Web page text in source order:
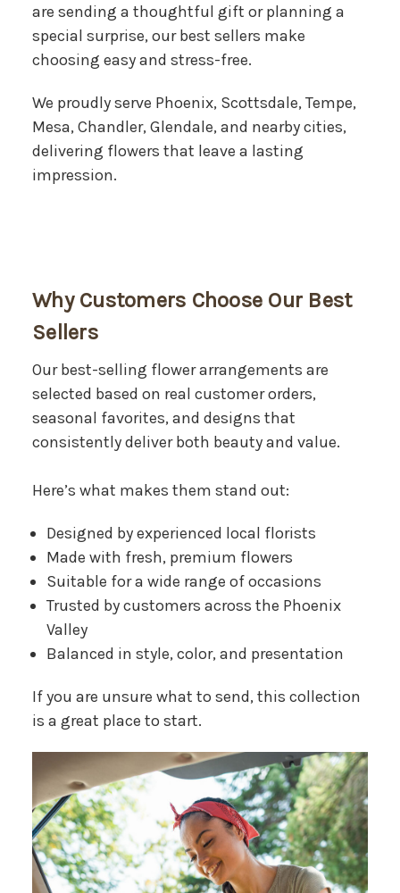
are sending a thoughtful gift or planning a
special surprise, our best sellers make
choosing easy and stress-free.
We proudly serve Phoenix, Scottsdale, Tempe,
Mesa, Chandler, Glendale, and nearby cities,
delivering flowers that leave a lasting
impression.
Why Customers Choose Our Best
Sellers
Our best-selling flower arrangements are
selected based on real customer orders,
seasonal favorites, and designs that
consistently deliver both beauty and value.
Here’s what makes them stand out:
Designed by experienced local florists
Made with fresh, premium flowers
Suitable for a wide range of occasions
Trusted by customers across the Phoenix
Valley
Balanced in style, color, and presentation
If you are unsure what to send, this collection
is a great place to start.